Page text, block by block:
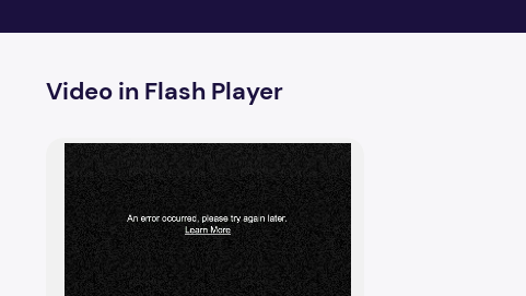
Video in Flash Player
How to fix online video player upload error